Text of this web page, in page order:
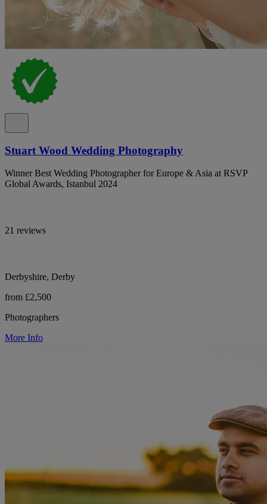
Stuart Wood Wedding Photography
Winner Best Wedding Photographer for Europe & Asia at RSVP
Global Awards, Istanbul 2024
21 reviews
Derbyshire, Derby
from £2,500
Photographers
More Info